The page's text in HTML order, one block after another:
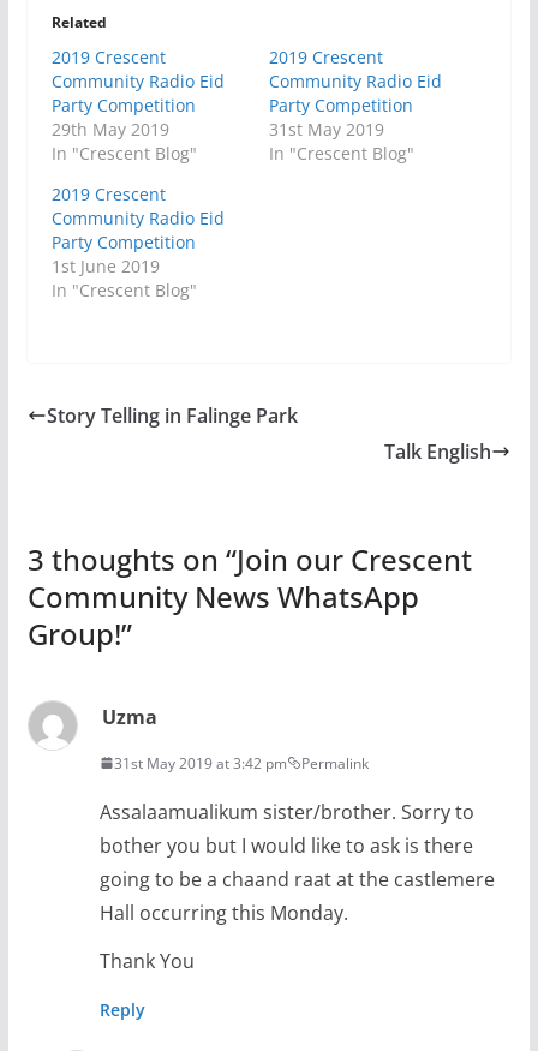
Related
2019 Crescent
Community Radio Eid
Party Competition
29th May 2019
In "Crescent Blog"
2019 Crescent
Community Radio Eid
Party Competition
31st May 2019
In "Crescent Blog"
2019 Crescent
Community Radio Eid
Party Competition
1st June 2019
In "Crescent Blog"
Story Telling in Falinge Park
Talk English
3 thoughts on “Join our Crescent
Community News WhatsApp
Group!”
Uzma
31st May 2019 at 3:42 pm Permalink
Assalaamualikum sister/brother. Sorry to
bother you but I would like to ask is there
going to be a chaand raat at the castlemere
Hall occurring this Monday.
Thank You
Reply